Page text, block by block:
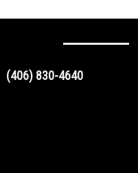
(406) 830-4640